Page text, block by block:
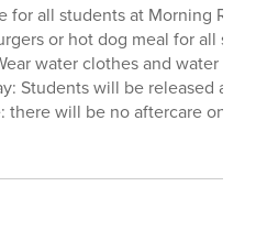
for all students at Morning
or hot dog meal for all
water clothes and water
Students will be released at
there will be no aftercare on